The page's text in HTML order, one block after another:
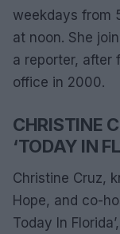
weekdays from
at noon. She
a reporter, after
office in 2000.
CHRISTINE
‘TODAY IN
Christine Cruz,
Hope, and co-
Today In